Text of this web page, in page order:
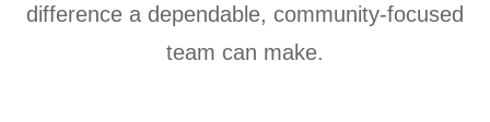
difference a dependable, community-focused
team can make.